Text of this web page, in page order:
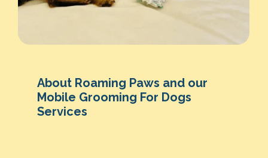
About Roaming Paws and our
Mobile Grooming For Dogs
Services